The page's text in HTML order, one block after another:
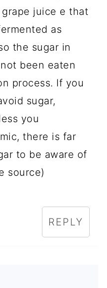
juice e that
as
the sugar in
been eaten
process. If you
sugar,
you
there is far
to be aware of
source)
REPLY